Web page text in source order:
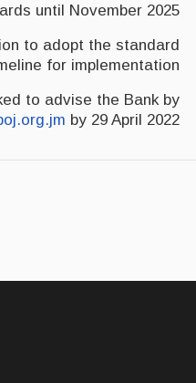
until November 2025.
to adopt the standard
for implementation.
to advise the Bank by
by 29 April 2022